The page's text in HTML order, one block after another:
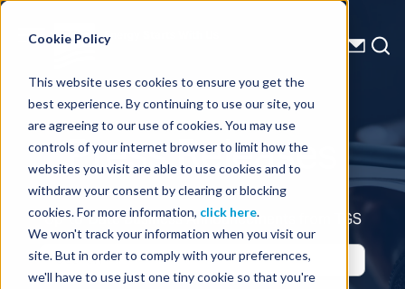
Cookie Policy
This website uses cookies to ensure you get the
best experience. By continuing to use our site, you
are agreeing to our use of cookies. You may use
controls of your internet browser to limit how the
websites you visit are able to use cookies and to
withdraw your consent by clearing or blocking
cookies. For more information, click here.
We won't track your information when you visit our
site. But in order to comply with your preferences,
we'll have to use just one tiny cookie so that you're
Energy Starts With Us
Press Releases
Up-to-Date Business Announcements from TGS